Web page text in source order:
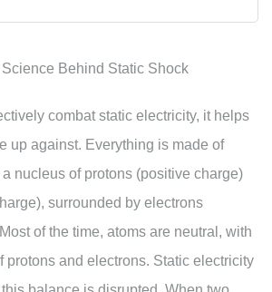
Behind Static Shock
combat static electricity, it helps
up against. Everything is made of
nucleus of protons (positive charge)
surrounded by electrons
of the time, atoms are neutral, with
protons and electrons. Static electricity